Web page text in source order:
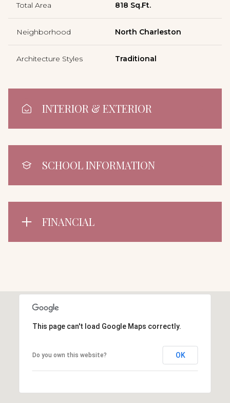
Total Area 818 Sq.Ft.
Neighborhood North Charleston
Architecture Styles Traditional
INTERIOR & EXTERIOR
SCHOOL INFORMATION
FINANCIAL
This page can't load Google Maps correctly.
Do you own this website? OK